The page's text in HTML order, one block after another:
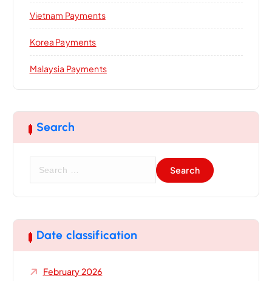
Vietnam Payments
Korea Payments
Malaysia Payments
Search
c
h
r
Date classification
February 2026